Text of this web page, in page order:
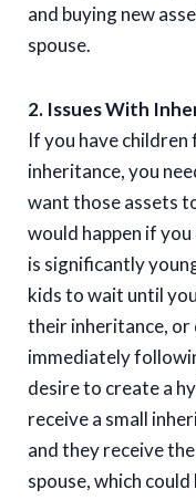
and buying new
spouse.
2. Issues With
If you have
inheritance, you
want those assets
would happen if
is significantly
kids to wait until
their inheritance, or
immediately
desire to create a
receive a small
and they receive
spouse, which